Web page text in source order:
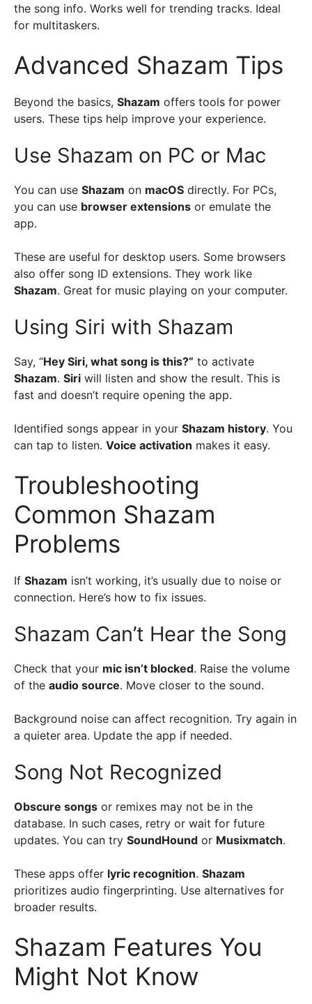
the song info. Works well for trending tracks. Ideal
for multitaskers.
Advanced Shazam Tips
Beyond the basics, Shazam offers tools for power
users. These tips help improve your experience.
Use Shazam on PC or Mac
You can use Shazam on macOS directly. For PCs,
you can use browser extensions or emulate the
app.
These are useful for desktop users. Some browsers
also offer song ID extensions. They work like
Shazam. Great for music playing on your computer.
Using Siri with Shazam
Say, “Hey Siri, what song is this?” to activate
Shazam. Siri will listen and show the result. This is
fast and doesn’t require opening the app.
Identified songs appear in your Shazam history. You
can tap to listen. Voice activation makes it easy.
Troubleshooting
Common Shazam
Problems
If Shazam isn’t working, it’s usually due to noise or
connection. Here’s how to fix issues.
Shazam Can’t Hear the Song
Check that your mic isn’t blocked. Raise the volume
of the audio source. Move closer to the sound.
Background noise can affect recognition. Try again in
a quieter area. Update the app if needed.
Song Not Recognized
Obscure songs or remixes may not be in the
database. In such cases, retry or wait for future
updates. You can try SoundHound or Musixmatch.
These apps offer lyric recognition. Shazam
prioritizes audio fingerprinting. Use alternatives for
broader results.
Shazam Features You
Might Not Know